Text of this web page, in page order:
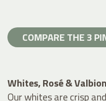
COMPARE THE 3
Whites, Rosé & Valbion
Our whites are crisp